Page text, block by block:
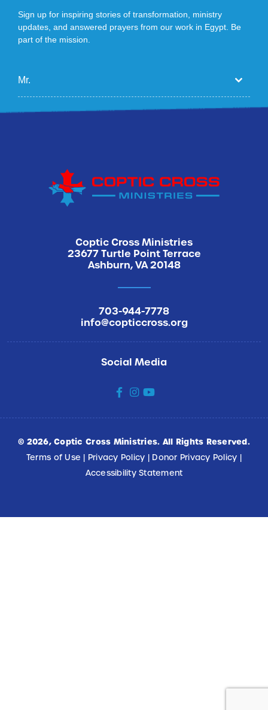
Sign up for inspiring stories of transformation, ministry
updates, and answered prayers from our work in Egypt. Be
part of the mission.
Mr.
Sign Me Up
Coptic Cross Ministries
23677 Turtle Point Terrace
Ashburn, VA 20148
703-944-7778
info@copticcross.org
Social Media
socialsocialsocial
© 2026, Coptic Cross Ministries. All Rights Reserved.
Terms of Use | Privacy Policy | Donor Privacy Policy |
Accessibility Statement